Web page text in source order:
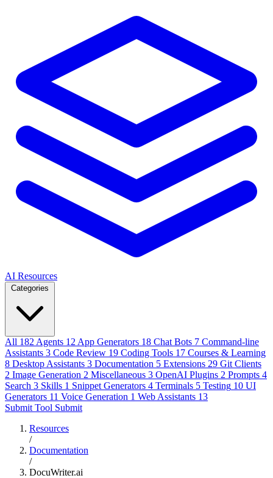
AI Resources
Categories
All 182 Agents 12 App Generators 18 Chat Bots 7 Command-line
Assistants 3 Code Review 19 Coding Tools 17 Courses & Learning
8 Desktop Assistants 3 Documentation 5 Extensions 29 Git Clients
2 Image Generation 2 Miscellaneous 3 OpenAI Plugins 2 Prompts 4
Search 3 Skills 1 Snippet Generators 4 Terminals 5 Testing 10 UI
Generators 11 Voice Generation 1 Web Assistants 13
Submit Tool Submit
Resources
/
Documentation
/
DocuWriter.ai